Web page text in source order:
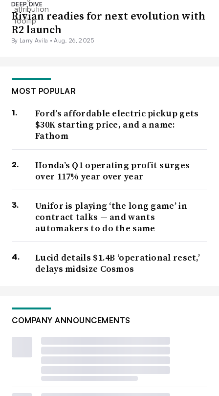
DEEP DIVE
Rivian readies for next evolution with
R2 launch
By Larry Avila •Aug. 26, 2025
MOST POPULAR
Ford’s affordable electric pickup gets
$30K starting price, and a name:
Fathom
Honda’s Q1 operating profit surges
over 117% year over year
Unifor is playing ‘the long game’ in
contract talks — and wants
automakers to do the same
Lucid details $1.4B ‘operational reset,’
delays midsize Cosmos
COMPANY ANNOUNCEMENTS